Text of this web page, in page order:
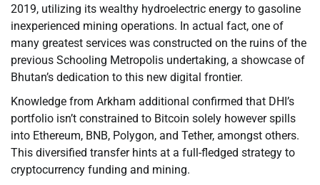
2019, utilizing its wealthy hydroelectric energy to gasoline
inexperienced mining operations. In actual fact, one of
many greatest services was constructed on the ruins of the
previous Schooling Metropolis undertaking, a showcase of
Bhutan’s dedication to this new digital frontier.
Knowledge from Arkham additional confirmed that DHI’s
portfolio isn’t constrained to Bitcoin solely however spills
into Ethereum, BNB, Polygon, and Tether, amongst others.
This diversified transfer hints at a full-fledged strategy to
cryptocurrency funding and mining.